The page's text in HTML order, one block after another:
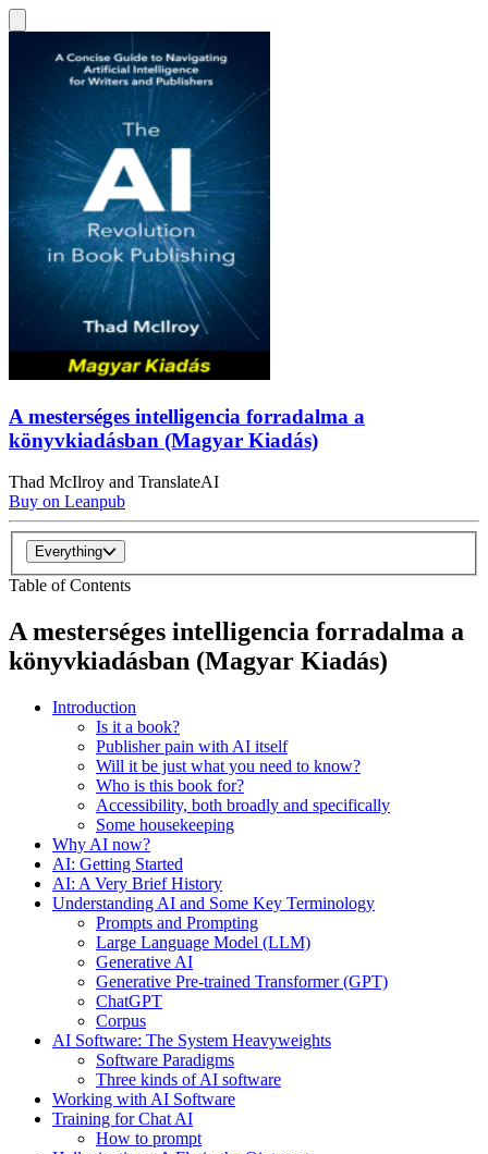
A mesterséges intelligencia forradalma a
könyvkiadásban (Magyar Kiadás)
Thad McIlroy and TranslateAI
Buy on Leanpub
Everything
Table of Contents
A mesterséges intelligencia forradalma a
könyvkiadásban (Magyar Kiadás)
Introduction
Is it a book?
Publisher pain with AI itself
Will it be just what you need to know?
Who is this book for?
Accessibility, both broadly and specifically
Some housekeeping
Why AI now?
AI: Getting Started
AI: A Very Brief History
Understanding AI and Some Key Terminology
Prompts and Prompting
Large Language Model (LLM)
Generative AI
Generative Pre-trained Transformer (GPT)
ChatGPT
Corpus
AI Software: The System Heavyweights
Software Paradigms
Three kinds of AI software
Working with AI Software
Training for Chat AI
How to prompt